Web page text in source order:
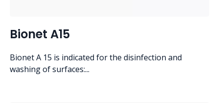
Bionet A15
Bionet A 15 is indicated for the disinfection and
washing of surfaces:...